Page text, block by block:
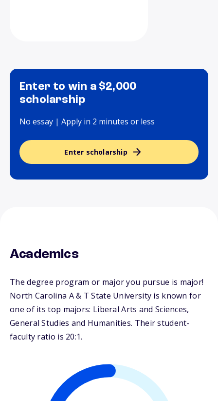
Enter to win a $2,000
scholarship
No essay | Apply in 2 minutes or less
Enter scholarship
Academics
The degree program or major you pursue is major!
North Carolina A & T State University is known for
one of its top majors: Liberal Arts and Sciences,
General Studies and Humanities. Their student-
faculty ratio is 20:1.